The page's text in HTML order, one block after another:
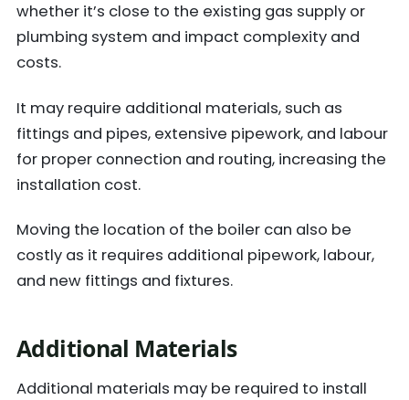
whether it’s close to the existing gas supply or
plumbing system and impact complexity and
costs.
It may require additional materials, such as
fittings and pipes, extensive pipework, and labour
for proper connection and routing, increasing the
installation cost.
Moving the location of the boiler can also be
costly as it requires additional pipework, labour,
and new fittings and fixtures.
Additional Materials
Additional materials may be required to install